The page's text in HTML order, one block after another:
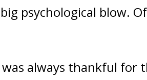
psychological blow.
was always thankful for